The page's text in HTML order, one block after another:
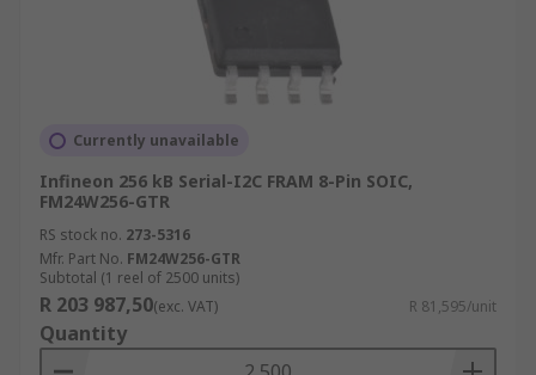
Currently unavailable
Infineon 256 kB Serial-I2C FRAM 8-Pin SOIC,
FM24W256-GTR
RS stock no. 273-5316
Mfr. Part No. FM24W256-GTR
Subtotal (1 reel of 2500 units)
R 203 987,50(exc. VAT) R 81,595/unit
Quantity